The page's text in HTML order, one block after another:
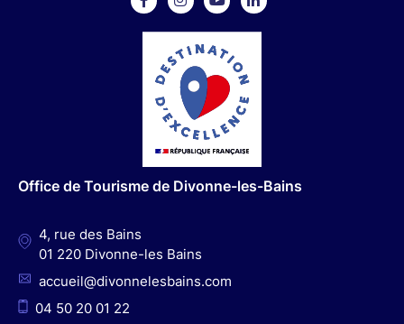
F
a
o
k
I
n
s
t
a
g
r
a
Y
o
u
u
b
e
L
i
I
n
Office de Tourisme de Divonne-les-Bains
4, rue des Bains
01 220 Divonne-les Bains
accueil@divonnelesbains.com
04 50 20 01 22